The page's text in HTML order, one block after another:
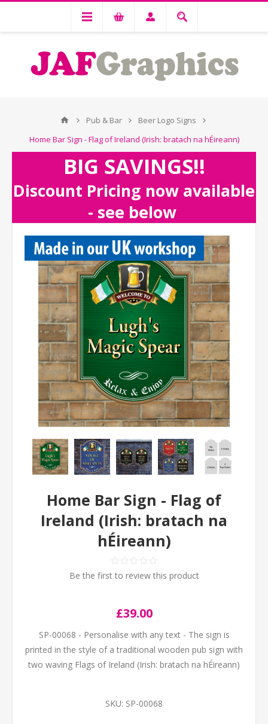
Pub & Bar
Beer Logo Signs
Home Bar Sign - Flag of Ireland (Irish: bratach na hÉireann)
BIG SAVINGS!!
Discount Pricing now available
- see below
Home Bar Sign - Flag of
Ireland (Irish: bratach na
hÉireann)
Be the first to review this product
£39.00
SP-00068 - Personalise with any text - The sign is
printed in the style of a traditional wooden pub sign with
two waving Flags of Ireland (Irish: bratach na hÉireann)
SKU: SP-00068